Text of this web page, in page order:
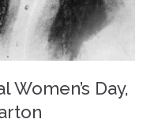
Day,